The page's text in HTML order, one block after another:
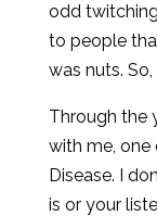
odd
to people
was nuts.
Through the
with me, one
Disease. I
is or your